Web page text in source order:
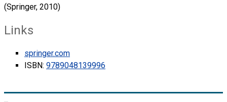
(Springer, 2010)
Links
springer.com
ISBN: 9789048139996